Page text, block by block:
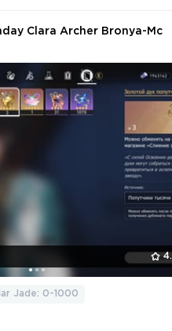
Clara Archer Bronya-Mc
Jade: 0-1000